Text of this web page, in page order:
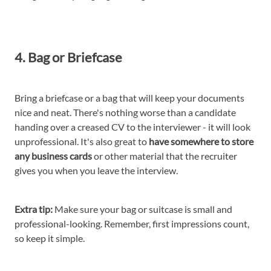
4. Bag or Briefcase
Bring a briefcase or a bag that will keep your documents
nice and neat. There's nothing worse than a candidate
handing over a creased CV to the interviewer - it will look
unprofessional. It's also great to have somewhere to store
any business cardsor other material that the recruiter
gives you when you leave the interview.
Extra tip: Make sure your bag or suitcase is small and
professional-looking. Remember, first impressions count,
so keep it simple.